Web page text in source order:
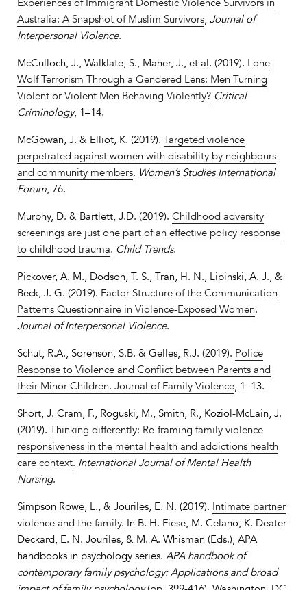
Australia: A Snapshot of Muslim Survivors, Journal of
Interpersonal Violence.
McCulloch, J., Walklate, S., Maher, J., et al. (2019). Lone
Wolf Terrorism Through a Gendered Lens: Men Turning
Violent or Violent Men Behaving Violently? Critical
Criminology, 1–14.
McGowan, J. & Elliot, K. (2019). Targeted violence
perpetrated against women with disability by neighbours
and community members. Women’s Studies International
Forum, 76.
Murphy, D. & Bartlett, J.D. (2019). Childhood adversity
screenings are just one part of an effective policy response
to childhood trauma. Child Trends.
Pickover, A. M., Dodson, T. S., Tran, H. N., Lipinski, A. J., &
Beck, J. G. (2019). Factor Structure of the Communication
Patterns Questionnaire in Violence-Exposed Women.
Journal of Interpersonal Violence.
Schut, R.A., Sorenson, S.B. & Gelles, R.J. (2019). Police
Response to Violence and Conflict between Parents and
their Minor Children. Journal of Family Violence, 1–13.
Short, J. Cram, F., Roguski, M., Smith, R., Koziol-McLain, J.
(2019). Thinking differently: Re-framing family violence
responsiveness in the mental health and addictions health
care context. International Journal of Mental Health
Nursing.
Simpson Rowe, L., & Jouriles, E. N. (2019). Intimate partner
violence and the family. In B. H. Fiese, M. Celano, K. Deater-
Deckard, E. N. Jouriles, & M. A. Whisman (Eds.), APA
handbooks in psychology series. APA handbook of
contemporary family psychology: Applications and broad